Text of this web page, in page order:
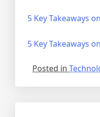
5 Key Takeaways
5 Key Takeaways
Posted in